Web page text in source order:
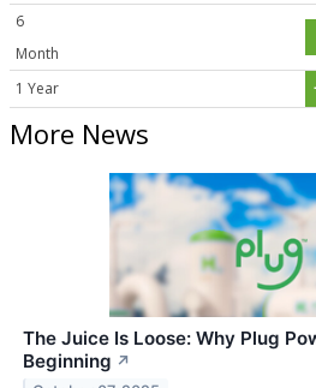
6
Month
1 Year
More News
The Juice Is Loose: Why Plug
Beginning ↗